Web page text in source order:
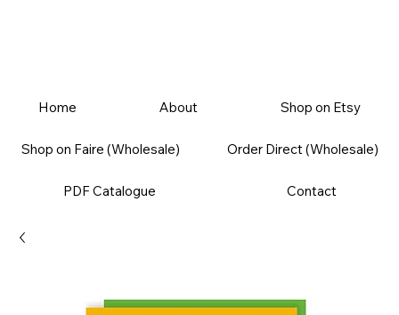
Home About Shop on Etsy
Shop on Faire (Wholesale) Order Direct (Wholesale)
PDF Catalogue Contact